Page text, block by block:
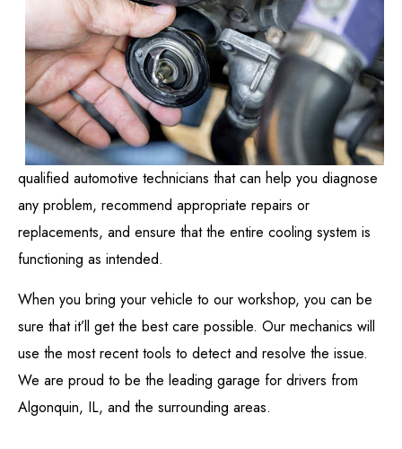
qualified automotive technicians that can help you diagnose
any problem, recommend appropriate repairs or
replacements, and ensure that the entire cooling system is
functioning as intended.
When you bring your vehicle to our workshop, you can be
sure that it’ll get the best care possible. Our mechanics will
use the most recent tools to detect and resolve the issue.
We are proud to be the leading garage for drivers from
Algonquin, IL, and the surrounding areas.